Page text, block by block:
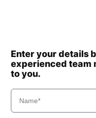
Enter your details
experienced team
to you.